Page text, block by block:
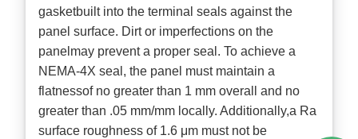
gasketbuilt into the terminal seals against the
panel surface. Dirt or imperfections on the
panelmay prevent a proper seal. To achieve a
NEMA-4X seal, the panel must maintain a
flatnessof no greater than 1 mm overall and no
greater than .05 mm/mm locally. Additionally,a Ra
surface roughness of 1.6 μm must not be